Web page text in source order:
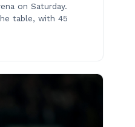
on Saturday.
table, with 45